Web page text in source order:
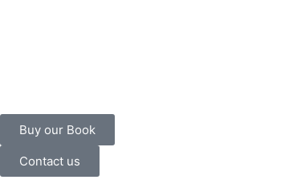
Buy our Book
Contact us